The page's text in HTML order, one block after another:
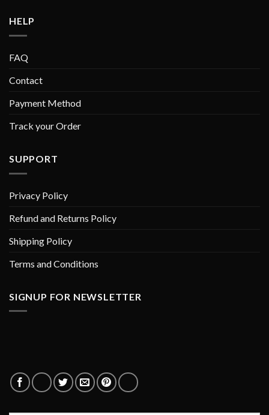
HELP
FAQ
Contact
Payment Method
Track your Order
SUPPORT
Privacy Policy
Refund and Returns Policy
Shipping Policy
Terms and Conditions
SIGNUP FOR NEWSLETTER